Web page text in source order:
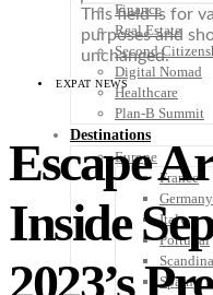
Finance
Real Estate
Second
Digital Nomad
Healthcare
Plan-B Summit
Destinations
Europe
France
Germany
Italy
Portugal
Spain
This field is for
purposes and
unchanged.
EXPAT NEWS
Escape
Inside
2023’s